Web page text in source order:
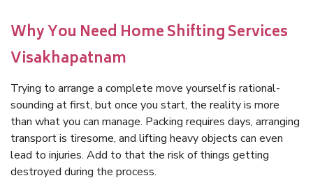
Why You Need Home Shifting Services
Visakhapatnam
Trying to arrange a complete move yourself is rational-
sounding at first, but once you start, the reality is more
than what you can manage. Packing requires days, arranging
transport is tiresome, and lifting heavy objects can even
lead to injuries. Add to that the risk of things getting
destroyed during the process.